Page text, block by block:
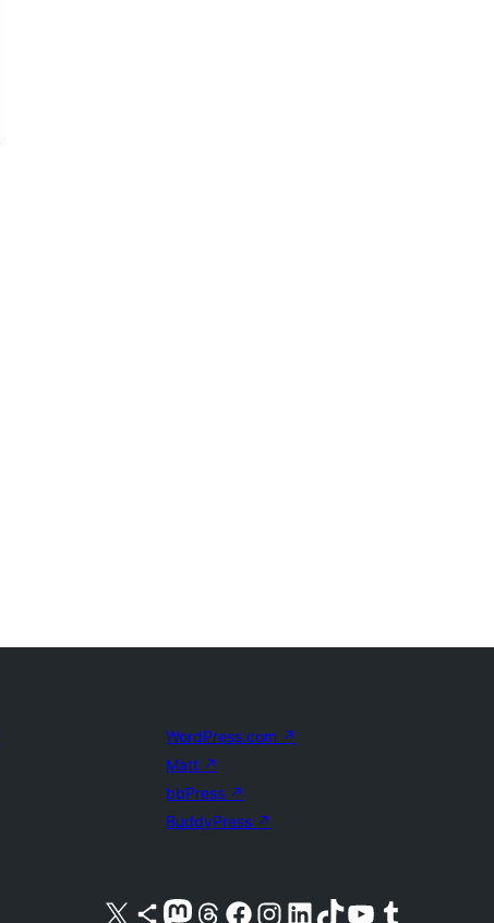
WordPress.com ↗
Matt ↗
bbPress ↗
BuddyPress ↗
Visit our X (formerly Twitter) account
Visit our Bluesky account
Visit our Mastodon account
Visit our Threads account
Visit our Facebook pageVisit our Instagram account
Visit our LinkedIn account
Visit our TikTok account
Visit our YouTube channel
Visit our Tumblr account